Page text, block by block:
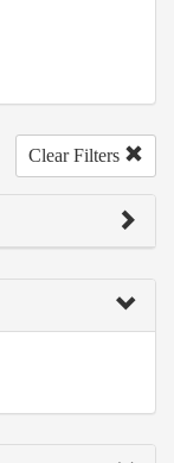
Clear Filters